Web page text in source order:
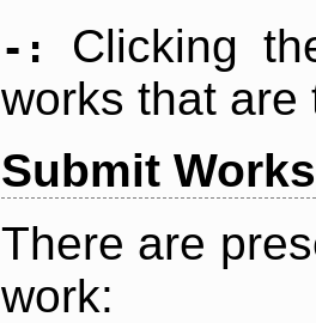
-:
Clicking
works that are
Submit Works
There are
work: